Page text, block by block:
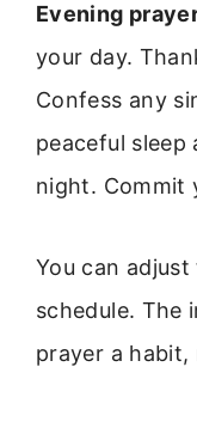
Evening
your day.
Confess any
peaceful
night. Commit
You can
schedule. The
prayer a